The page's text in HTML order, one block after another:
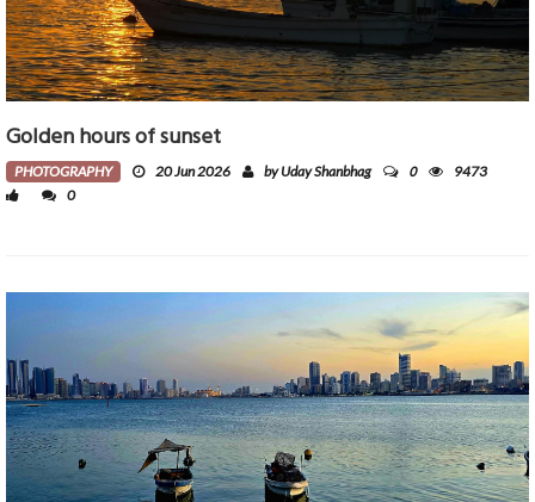
Golden hours of sunset
PHOTOGRAPHY 20 Jun 2026 by Uday Shanbhag 0
9473
0